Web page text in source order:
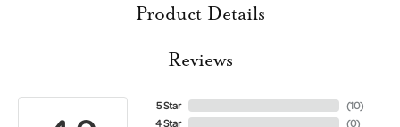
Product Details
Reviews
5 Star
4 Star
(10)
(0)